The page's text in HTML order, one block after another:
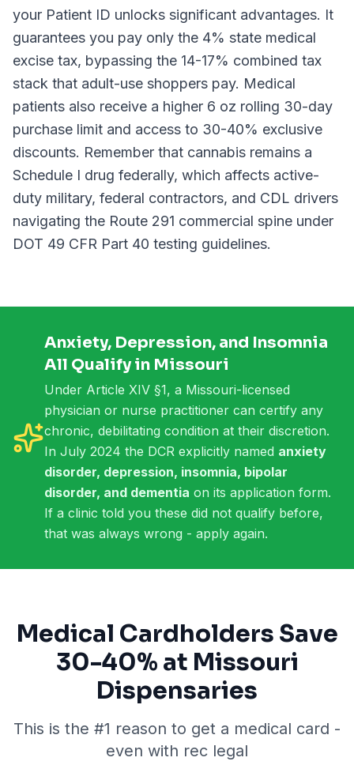
your Patient ID unlocks significant advantages. It
guarantees you pay only the 4% state medical
excise tax, bypassing the 14-17% combined tax
stack that adult-use shoppers pay. Medical
patients also receive a higher 6 oz rolling 30-day
purchase limit and access to 30-40% exclusive
discounts. Remember that cannabis remains a
Schedule I drug federally, which affects active-
duty military, federal contractors, and CDL drivers
navigating the Route 291 commercial spine under
DOT 49 CFR Part 40 testing guidelines.
Anxiety, Depression, and Insomnia
All Qualify in Missouri
Under Article XIV §1, a Missouri-licensed
physician or nurse practitioner can certify any
chronic, debilitating condition at their discretion.
In July 2024 the DCR explicitly named anxiety
disorder, depression, insomnia, bipolar
disorder, and dementia on its application form.
If a clinic told you these did not qualify before,
that was always wrong - apply again.
Medical Cardholders Save
30-40% at Missouri
Dispensaries
This is the #1 reason to get a medical card -
even with rec legal